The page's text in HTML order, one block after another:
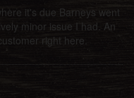
it's due Barneys went
minor issue I had. An
right here.